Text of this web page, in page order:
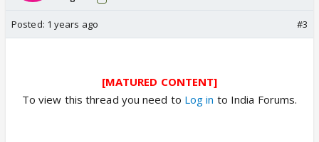
Posted: 1 years ago #3
[MATURED CONTENT]
To view this thread you need to Log in to India Forums.